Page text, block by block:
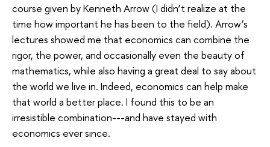
course given by Kenneth Arrow (I didn’t realize at the
time how important he has been to the field). Arrow’s
lectures showed me that economics can combine the
rigor, the power, and occasionally even the beauty of
mathematics, while also having a great deal to say about
the world we live in. Indeed, economics can help make
that world a better place. I found this to be an
irresistible combination---and have stayed with
economics ever since.